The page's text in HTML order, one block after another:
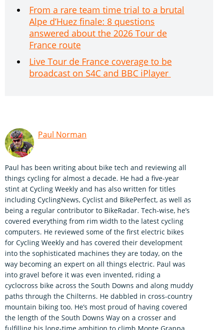
From a rare team time trial to a brutal
Alpe d’Huez finale: 8 questions
answered about the 2026 Tour de
France route
Live Tour de France coverage to be
broadcast on S4C and BBC iPlayer
Paul Norman
Paul has been writing about bike tech and reviewing all
things cycling for almost a decade. He had a five-year
stint at Cycling Weekly and has also written for titles
including CyclingNews, Cyclist and BikePerfect, as well as
being a regular contributor to BikeRadar. Tech-wise, he’s
covered everything from rim width to the latest cycling
computers. He reviewed some of the first electric bikes
for Cycling Weekly and has covered their development
into the sophisticated machines they are today, on the
way becoming an expert on all things electric. Paul was
into gravel before it was even invented, riding a
cyclocross bike across the South Downs and along muddy
paths through the Chilterns. He dabbled in cross-country
mountain biking too. He’s most proud of having covered
the length of the South Downs Way on a crosser and